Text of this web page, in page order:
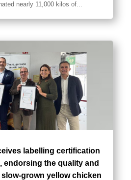
nearly 11,000 kilos of...
labelling certification
endorsing the quality and
grown yellow chicken